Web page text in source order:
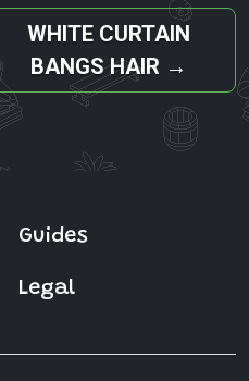
WHITE CURTAIN
BANGS HAIR →
Guides
Legal